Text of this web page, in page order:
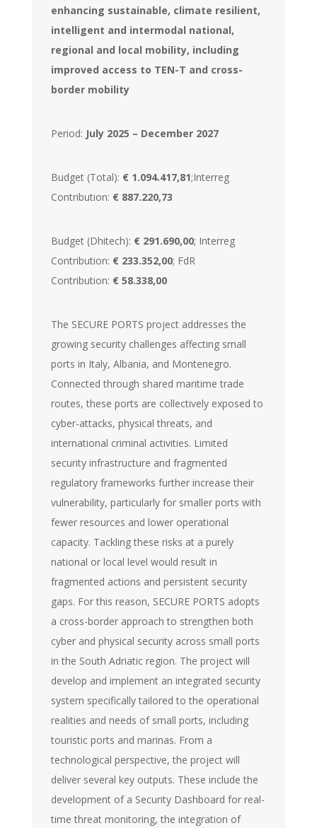
enhancing sustainable, climate resilient,
intelligent and intermodal national,
regional and local mobility, including
improved access to TEN-T and cross-
border mobility
Period: July 2025 – December 2027
Budget (Total): € 1.094.417,81;Interreg
Contribution: € 887.220,73
Budget (Dhitech): € 291.690,00; Interreg
Contribution: € 233.352,00; FdR
Contribution: € 58.338,00
The SECURE PORTS project addresses the
growing security challenges affecting small
ports in Italy, Albania, and Montenegro.
Connected through shared maritime trade
routes, these ports are collectively exposed to
cyber-attacks, physical threats, and
international criminal activities. Limited
security infrastructure and fragmented
regulatory frameworks further increase their
vulnerability, particularly for smaller ports with
fewer resources and lower operational
capacity. Tackling these risks at a purely
national or local level would result in
fragmented actions and persistent security
gaps. For this reason, SECURE PORTS adopts
a cross-border approach to strengthen both
cyber and physical security across small ports
in the South Adriatic region. The project will
develop and implement an integrated security
system specifically tailored to the operational
realities and needs of small ports, including
touristic ports and marinas. From a
technological perspective, the project will
deliver several key outputs. These include the
development of a Security Dashboard for real-
time threat monitoring, the integration of